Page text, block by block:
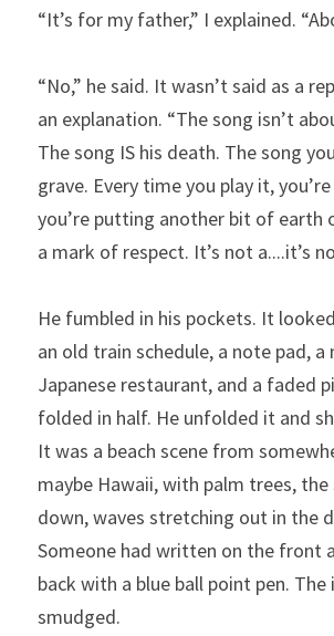
“It’s for my father,” I explained.
“No,” he said. It wasn’t said as a
an explanation. “The song isn’t
The song IS his death. The song
grave. Every time you play it,
you’re putting another bit of earth
a mark of respect. It’s not a....it’s
He fumbled in his pockets. It
an old train schedule, a note pad, a
Japanese restaurant, and a faded
folded in half. He unfolded it and
It was a beach scene from
maybe Hawaii, with palm trees, the
down, waves stretching out in the
Someone had written on the front
back with a blue ball point pen. The
smudged.